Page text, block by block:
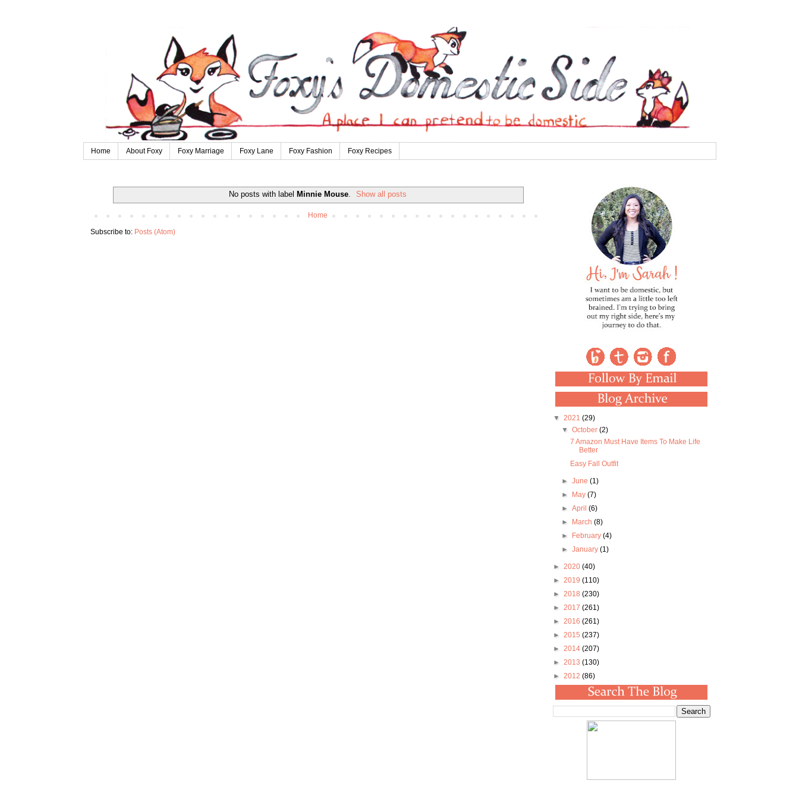
Home About Foxy Foxy Marriage Foxy Lane Foxy Fashion Foxy Recipes
No posts with label Minnie Mouse. Show all posts
Home
Subscribe to: Posts (Atom)
▼ 2021 (29)
▼ October (2)
7 Amazon Must Have Items To Make Life
Better
Easy Fall Outfit
► June (1)
►
May (7)
► April (6)
►
March (8)
►
February (4)
► January (1)
► 2020 (40)
► 2019 (110)
► 2018 (230)
► 2017 (261)
► 2016 (261)
► 2015 (237)
► 2014 (207)
► 2013 (130)
► 2012 (86)